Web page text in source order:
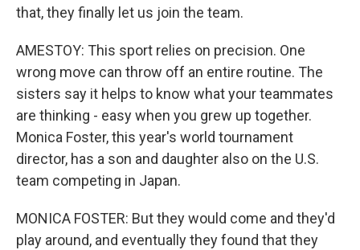
that, they finally let us join the team.
AMESTOY: This sport relies on precision. One
wrong move can throw off an entire routine. The
sisters say it helps to know what your teammates
are thinking - easy when you grew up together.
Monica Foster, this year's world tournament
director, has a son and daughter also on the U.S.
team competing in Japan.
MONICA FOSTER: But they would come and they'd
play around, and eventually they found that they